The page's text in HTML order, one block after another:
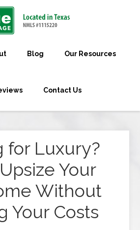
Blog Our Resources
Contact Us
for Luxury?
Your
Without
Your Costs